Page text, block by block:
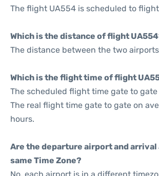
The flight UA554 is scheduled to
Which is the distance of flight
The distance between the two airports
Which is the flight time of flight
The scheduled flight time gate to gate
The real flight time gate to gate on
hours.
Are the departure airport and
same Time Zone?